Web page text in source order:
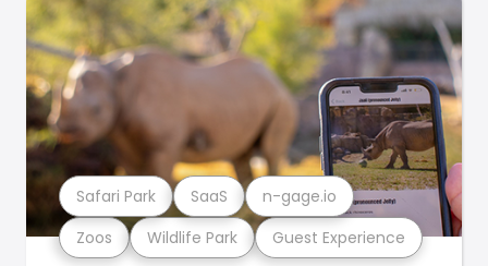
Zoos Wildlife Park Guest Experience
Safari Park SaaS n-gage.io